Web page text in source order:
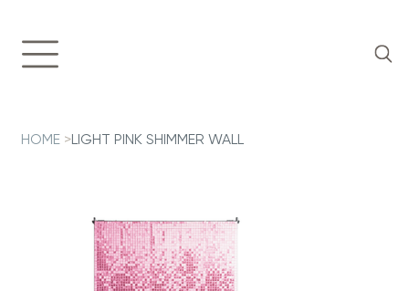
HOME >LIGHT PINK SHIMMER WALL